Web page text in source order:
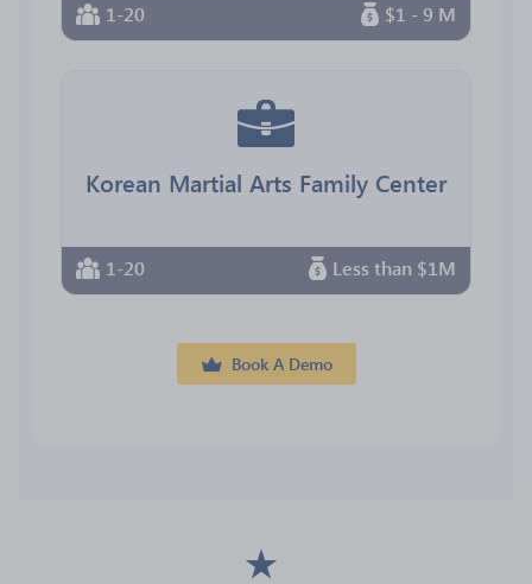
1-20 $1 - 9 M
Korean Martial Arts Family Center
1-20 Less than $1M
Book A Demo